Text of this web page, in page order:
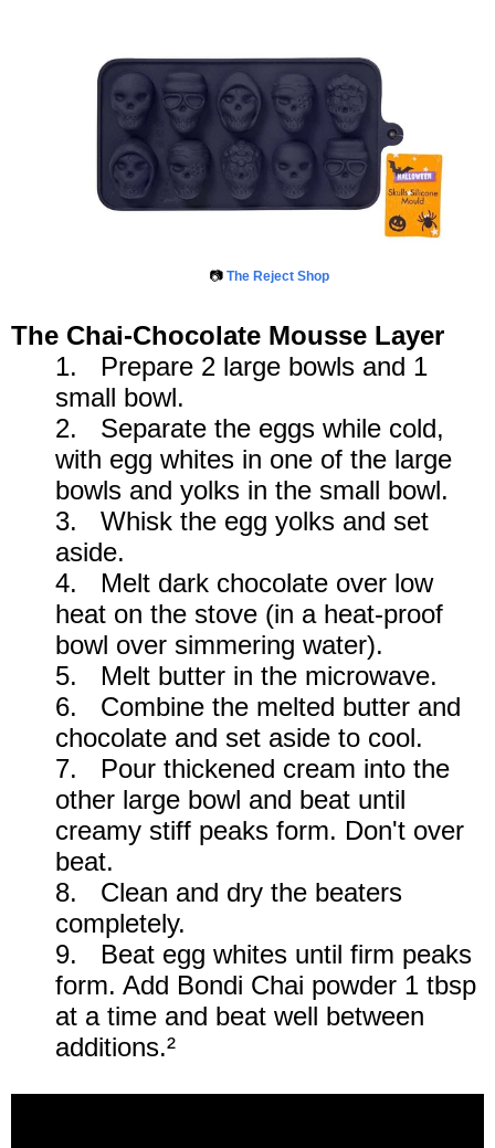
📷 The Reject Shop
The Chai-Chocolate Mousse Layer
1. Prepare 2 large bowls and 1
small bowl.
2. Separate the eggs while cold,
with egg whites in one of the large
bowls and yolks in the small bowl.
3. Whisk the egg yolks and set
aside.
4. Melt dark chocolate over low
heat on the stove (in a heat-proof
bowl over simmering water).
5. Melt butter in the microwave.
6. Combine the melted butter and
chocolate and set aside to cool.
7. Pour thickened cream into the
other large bowl and beat until
creamy stiff peaks form. Don't over
beat.
8. Clean and dry the beaters
completely.
9. Beat egg whites until firm peaks
form. Add Bondi Chai powder 1 tbsp
at a time and beat well between
additions.²